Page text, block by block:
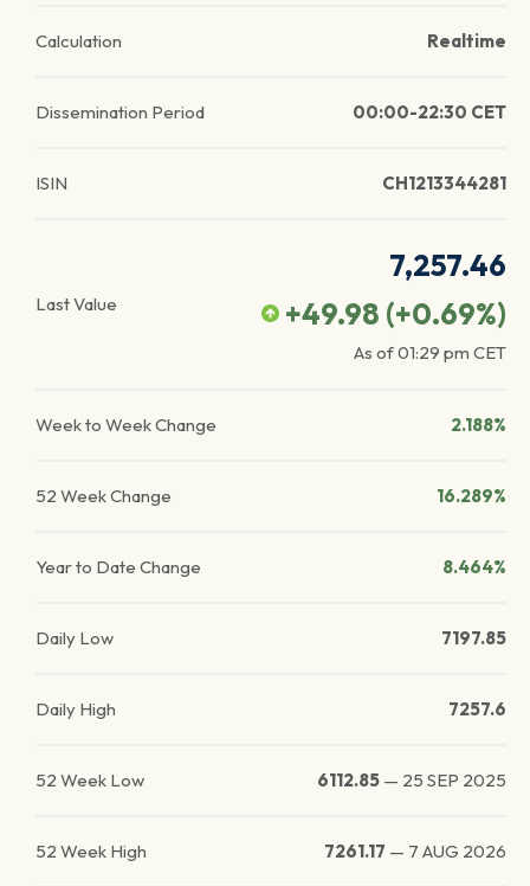
Calculation Realtime
Dissemination Period 00:00-22:30 CET
ISIN CH1213344281
Last Value
7,257.46
+49.98 (+0.69%)
As of01:29 pm CET
Week to Week Change 2.188%
52 Week Change 16.289%
Year to Date Change 8.464%
Daily Low 7197.85
Daily High 7257.6
52 Week Low 6112.85 — 25 SEP 2025
52 Week High 7261.17 — 7 AUG 2026